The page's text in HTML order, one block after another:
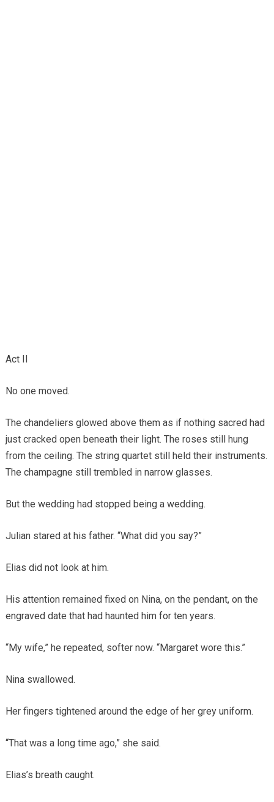
Act II
No one moved.
The chandeliers glowed above them as if nothing sacred had
just cracked open beneath their light. The roses still hung
from the ceiling. The string quartet still held their instruments.
The champagne still trembled in narrow glasses.
But the wedding had stopped being a wedding.
Julian stared at his father. “What did you say?”
Elias did not look at him.
His attention remained fixed on Nina, on the pendant, on the
engraved date that had haunted him for ten years.
“My wife,” he repeated, softer now. “Margaret wore this.”
Nina swallowed.
Her fingers tightened around the edge of her grey uniform.
“That was a long time ago,” she said.
Elias’s breath caught.